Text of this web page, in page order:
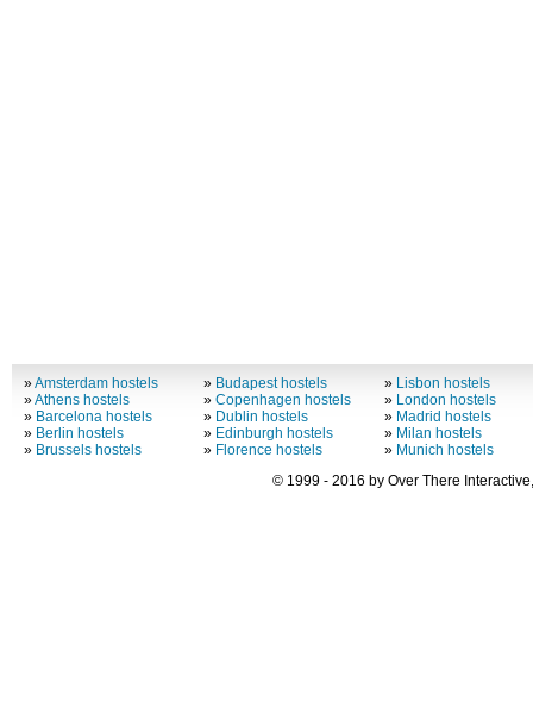
»Amsterdam hostels
»Athens hostels
» Barcelona hostels
» Berlin hostels
» Brussels hostels
» Budapest hostels
»Copenhagen hostels
» Dublin hostels
» Edinburgh hostels
» Florence hostels
» Lisbon hostels
» London hostels
» Madrid hostels
» Milan hostels
» Munich hostels
© 1999 - 2016 by Over There